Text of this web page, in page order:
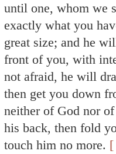
until one, whom we
exactly what you
great size; and he
front of you, with
not afraid, he will
then get you down
neither of God nor
his back, then fold
touch him no more. [